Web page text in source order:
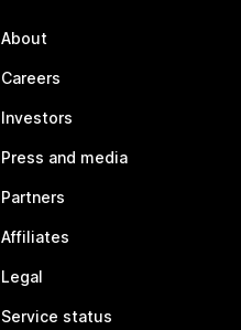
About
Careers
Investors
Press and media
Partners
Affiliates
Legal
Service status